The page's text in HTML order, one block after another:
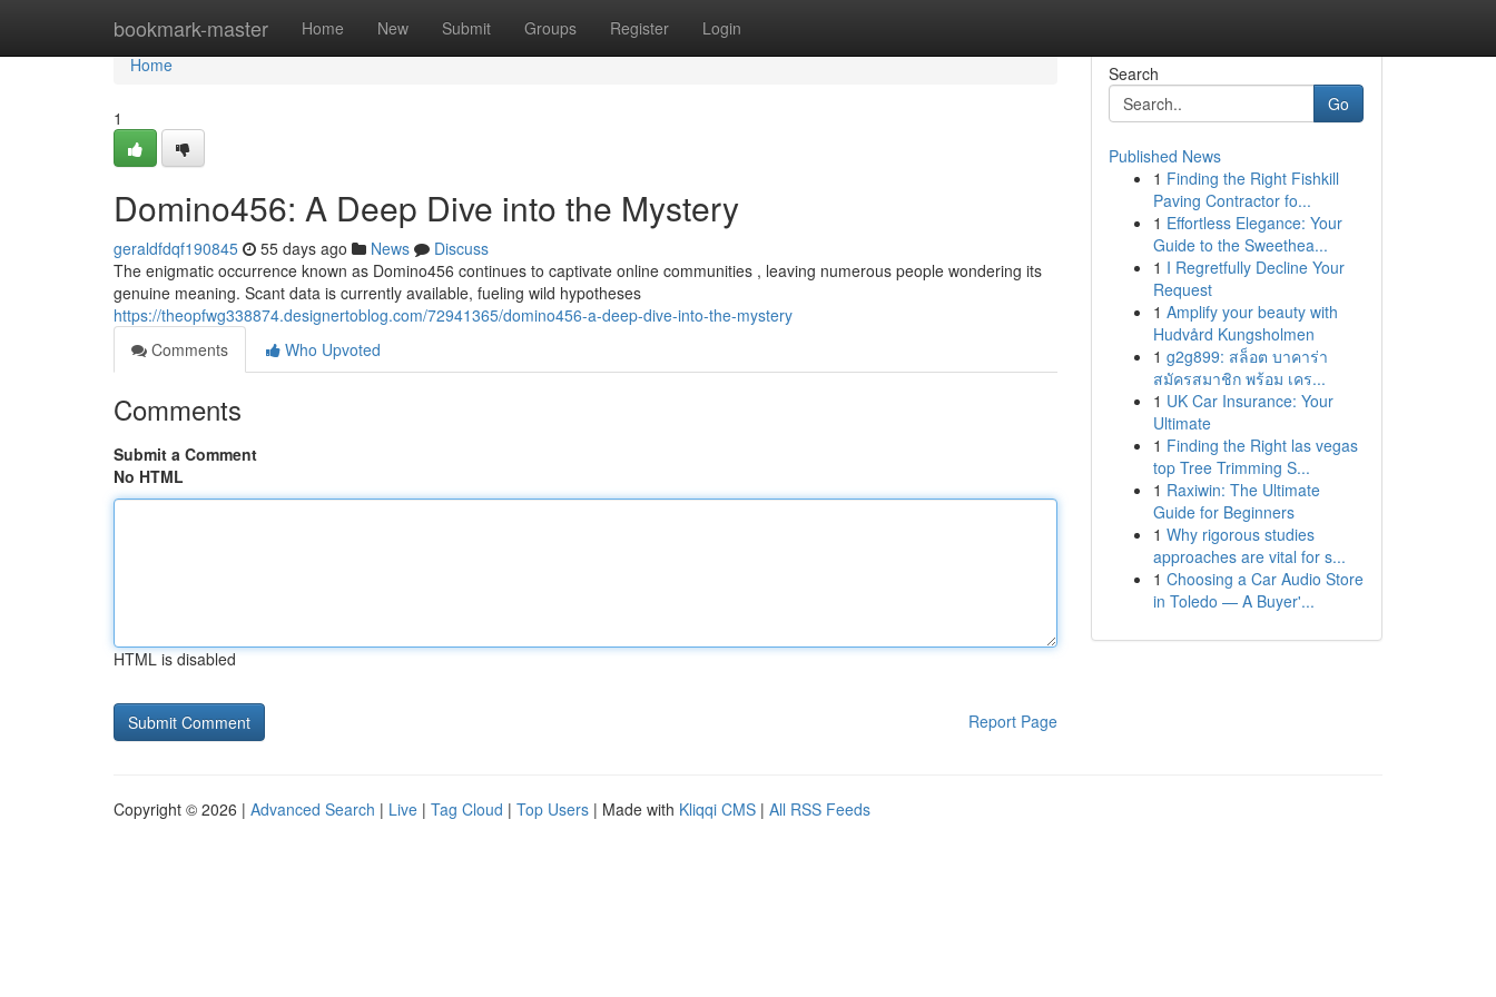
bookmark-master Home New Submit Groups Register Login
Home
Home
1
Domino456: A Deep Dive into the Mystery
geraldfdqf190845 55 days ago News
Discuss
The enigmatic occurrence known as Domino456 continues to captivate online communities , leaving numerous people wondering its
genuine meaning. Scant data is currently available, fueling wild hypotheses
https://theopfwg338874.designertoblog.com/72941365/domino456-a-deep-dive-into-the-mystery
Comments
Who Upvoted
Comments
Submit a Comment
No HTML
HTML is disabled
Report Page
Search
Go
Published News
1 Finding the Right Fishkill
Paving Contractor fo...
1 Effortless Elegance: Your
Guide to the Sweethea...
1 I Regretfully Decline Your
Request
1 Amplify your beauty with
Hudvård Kungsholmen
1 g2g899: สล็อต บาคาร่า
สมัครสมาชิก พร้อม เคร...
1 UK Car Insurance: Your
Ultimate
1 Finding the Right las vegas
top Tree Trimming S...
1 Raxiwin: The Ultimate
Guide for Beginners
1 Why rigorous studies
approaches are vital for s...
1 Choosing a Car Audio Store
in Toledo — A Buyer'...
Copyright © 2026 | Advanced Search | Live | Tag Cloud | Top Users | Made with Kliqqi CMS | All RSS Feeds